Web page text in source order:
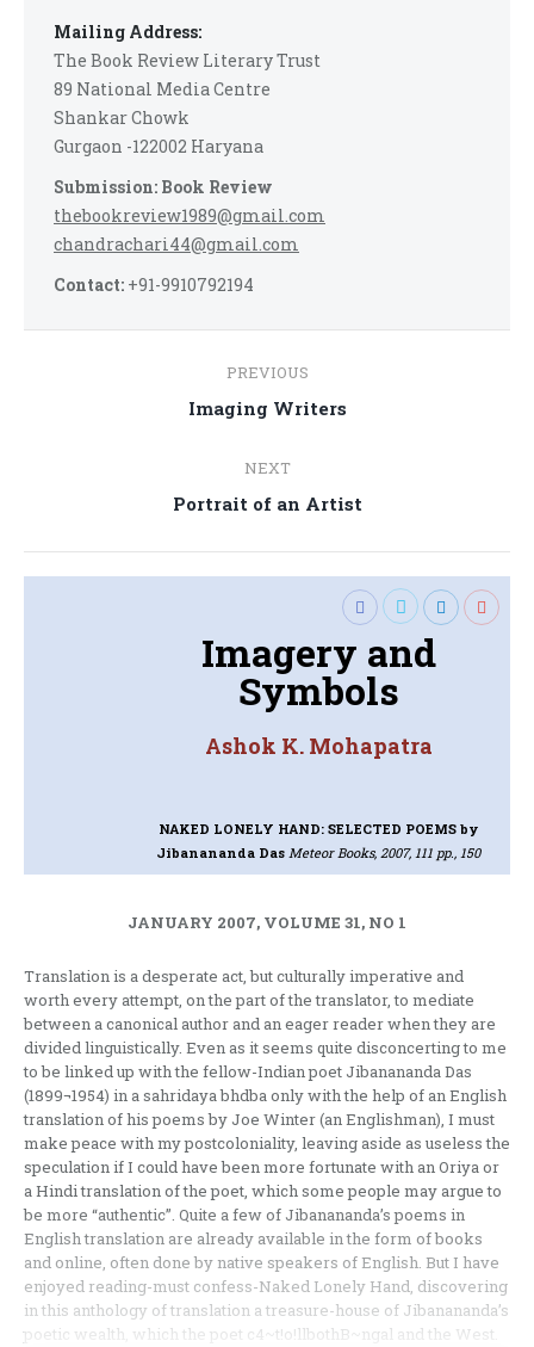
Mailing Address:
The Book Review Literary Trust
89 National Media Centre
Shankar Chowk
Gurgaon -122002 Haryana
Submission: Book Review
thebookreview1989@gmail.com
chandrachari44@gmail.com
Contact: +91-9910792194
navigation
PREVIOUS
Previous
Imaging Writers
NEXT
Next
Portrait of an Artist
Imagery and
Symbols
Ashok K. Mohapatra
NAKED LONELY HAND: SELECTED POEMSby
Jibanananda Das Meteor Books, 2007, 111 pp., 150
JANUARY 2007, VOLUME 31, NO 1
Translation is a desperate act, but culturally imperative and
worth every attempt, on the part of the translator, to mediate
between a canonical author and an eager reader when they are
divided linguistically. Even as it seems quite disconcerting to me
to be linked up with the fellow-Indian poet Jibanananda Das
(1899¬1954) in a sahridaya bhdba only with the help of an English
translation of his poems by Joe Winter (an Englishman), I must
make peace with my postcoloniality, leaving aside as useless the
speculation if I could have been more fortunate with an Oriya or
a Hindi translation of the poet, which some people may argue to
be more “authentic”. Quite a few of Jibanananda’s poems in
English translation are already available in the form of books
and online, often done by native speakers of English. But I have
enjoyed reading-must confess-Naked Lonely Hand, discovering
in this anthology of translation a treasure-house of Jibanananda’s
poetic wealth, which the poet c4~t!o!llbothB~ngal and the West.